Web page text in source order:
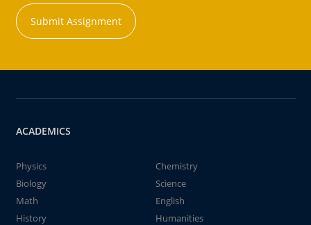
Submit Assignment
ACADEMICS
Physics
Chemistry
Biology
Science
Math
English
History
Humanities